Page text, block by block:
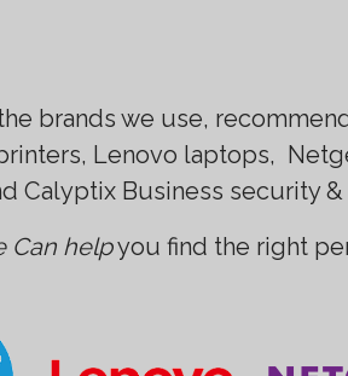
brands we use,
Lenovo laptops,
Calyptix Business security
Can helpyou find the right